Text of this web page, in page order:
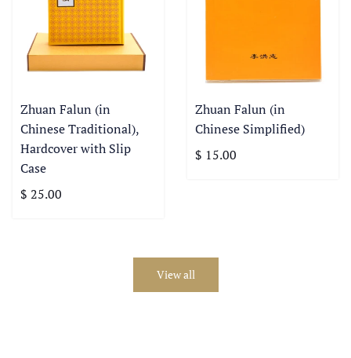
Zhuan Falun (in
Chinese Traditional),
Hardcover with Slip
Case
$ 25.00
Zhuan Falun (in
Chinese Simplified)
$ 15.00
View all